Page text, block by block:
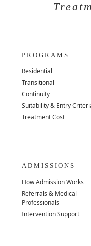
PROGRAMS
Residential
Transitional
Continuity
Suitability & Entry
Treatment Cost
ADMISSIONS
How Admission Works
Referrals & Medical
Professionals
Intervention Support